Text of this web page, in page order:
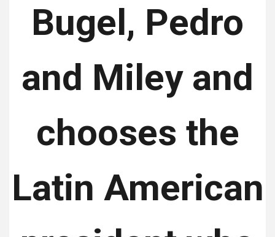
Bugel, Pedro
and Miley and
chooses the
Latin American